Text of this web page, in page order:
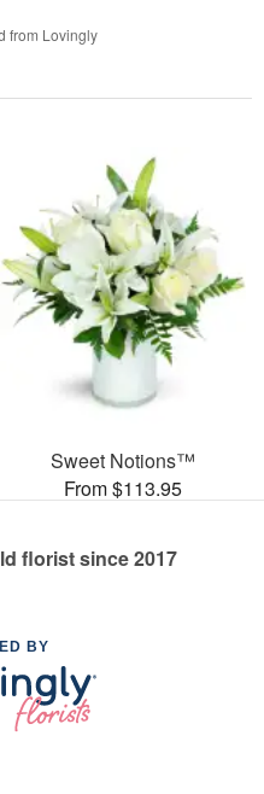
from Lovingly
Sweet Notions™
From $113.95
florist since 2017
BY